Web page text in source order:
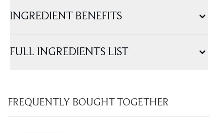
INGREDIENT BENEFITS
FULL INGREDIENTS LIST
FREQUENTLY BOUGHT TOGETHER